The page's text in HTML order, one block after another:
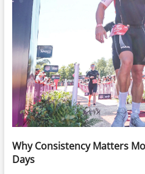
Why Consistency Matters
Days